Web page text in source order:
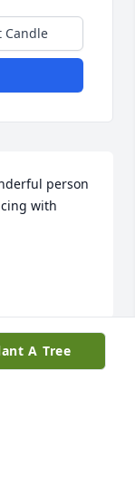
Candle
person
with
A Tree